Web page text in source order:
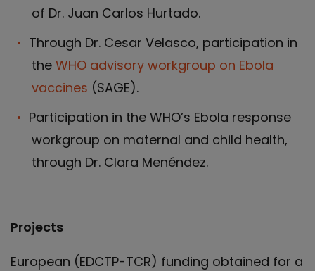
of Dr. Juan Carlos Hurtado.
Through Dr. Cesar Velasco, participation in
the WHO advisory workgroup on Ebola
vaccines (SAGE).
Participation in the WHO’s Ebola response
workgroup on maternal and child health,
through Dr. Clara Menéndez.
Projects
European (EDCTP-TCR) funding obtained for a